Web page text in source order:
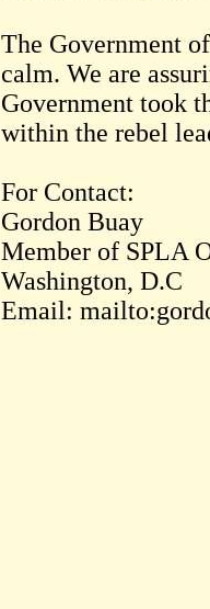
The Government
calm. We are
Government took
within the rebel
For Contact:
Gordon Buay
Member of SPLA
Washington, D.C
Email: